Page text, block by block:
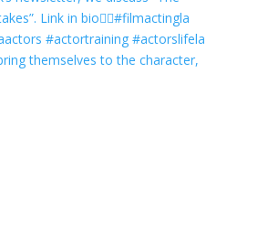
themselves to the character,